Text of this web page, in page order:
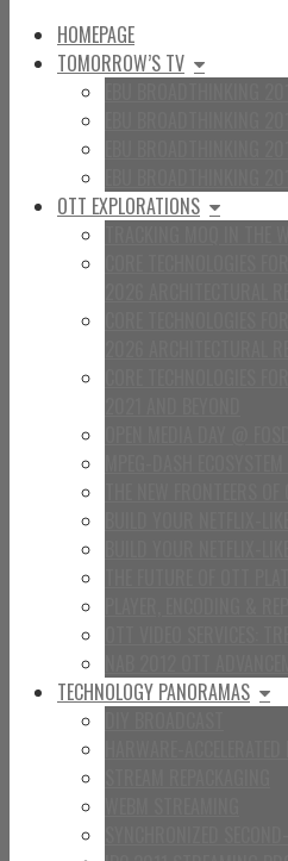
HOMEPAGE
TOMORROW’S TV
OTT EXPLORATIONS
TECHNOLOGY PANORAMAS